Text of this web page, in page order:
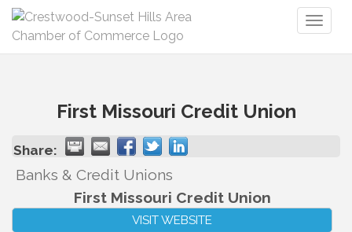
First Missouri Credit Union
Share:
Banks & Credit Unions
First Missouri Credit Union
VISIT WEBSITE